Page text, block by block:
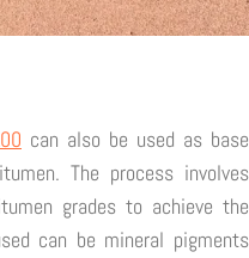
can also be used as base
The process involves
grades to achieve the
can be mineral pigments